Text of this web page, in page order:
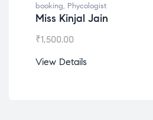
booking
Dr. Lokesh